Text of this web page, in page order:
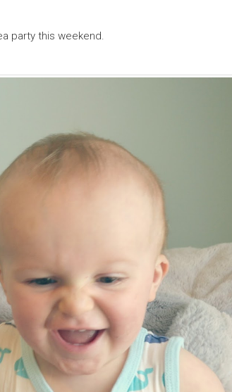
party this weekend.